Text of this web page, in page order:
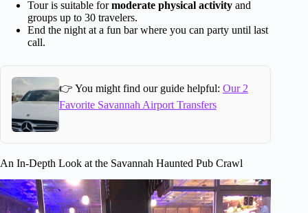
Tour is suitable formoderate physical activity and
groups up to 30 travelers.
End the night at a fun bar where you can party until last
call.
👉 You might find our guide helpful: Our 2
Favorite Savannah Airport Transfers
An In-Depth Look at the Savannah Haunted Pub Crawl